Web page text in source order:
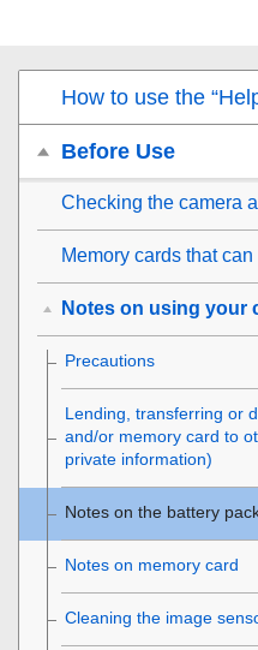
How to use the
Before Use
Checking the camera
Memory cards that can
Notes on using your
Precautions
Lending, transferring or
and/or memory card to
private information)
Notes on the battery
Notes on memory card
Cleaning the image